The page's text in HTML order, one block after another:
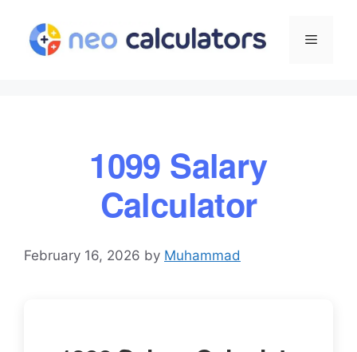
content
Menu
1099 Salary
Calculator
February 16, 2026 by Muhammad